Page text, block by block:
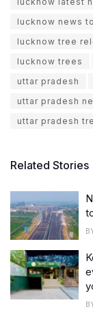
lucknow news
lucknow tree
lucknow trees
uttar pradesh
uttar pradesh
uttar pradesh
Related Stories